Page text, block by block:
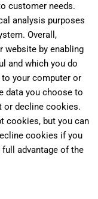
customer needs.
analysis purposes
Overall,
website by enabling
and which you do
your computer or
data you choose to
or decline cookies.
cookies, but you can
cookies if you
advantage of the